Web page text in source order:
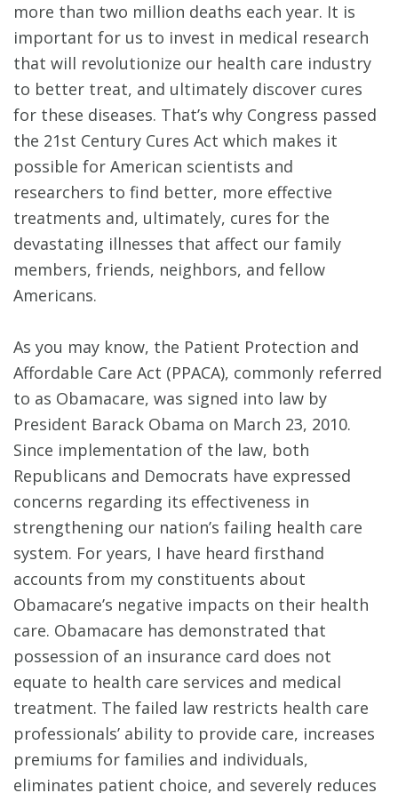
more than two million deaths each year. It is
important for us to invest in medical research
that will revolutionize our health care industry
to better treat, and ultimately discover cures
for these diseases. That’s why Congress passed
the 21st Century Cures Act which makes it
possible for American scientists and
researchers to find better, more effective
treatments and, ultimately, cures for the
devastating illnesses that affect our family
members, friends, neighbors, and fellow
Americans.
As you may know, the Patient Protection and
Affordable Care Act (PPACA), commonly referred
to as Obamacare, was signed into law by
President Barack Obama on March 23, 2010.
Since implementation of the law, both
Republicans and Democrats have expressed
concerns regarding its effectiveness in
strengthening our nation’s failing health care
system. For years, I have heard firsthand
accounts from my constituents about
Obamacare’s negative impacts on their health
care. Obamacare has demonstrated that
possession of an insurance card does not
equate to health care services and medical
treatment. The failed law restricts health care
professionals’ ability to provide care, increases
premiums for families and individuals,
eliminates patient choice, and severely reduces